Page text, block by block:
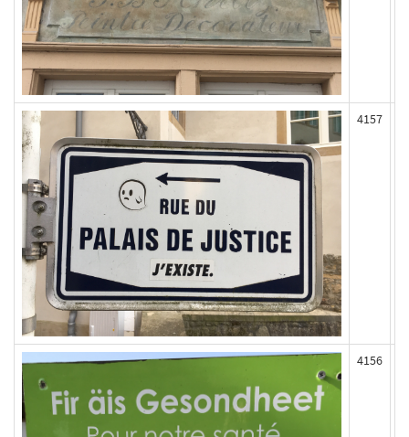
4157
4156